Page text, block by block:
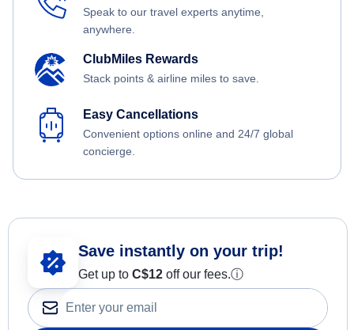
Speak to our travel experts anytime,
anywhere.
ClubMiles Rewards
Stack points & airline miles to save.
Easy Cancellations
Convenient options online and 24/7 global
concierge.
Save instantly on your trip!
Get up to C$12 off our fees.ⓘ